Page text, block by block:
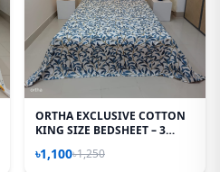
ORTHA EXCLUSIVE COTTON
KING SIZE BEDSHEET – 3
৳1,100৳1,250